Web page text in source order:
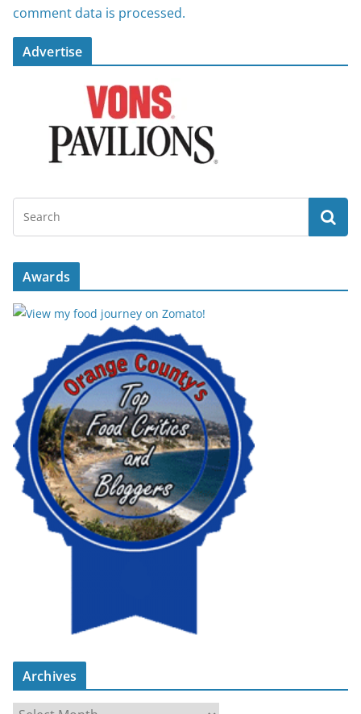
comment data is processed.
Advertise
Awards
Archives